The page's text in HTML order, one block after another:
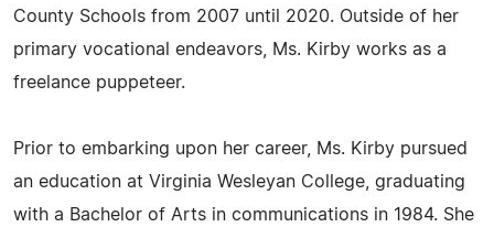
County Schools from 2007 until 2020. Outside of her
primary vocational endeavors, Ms. Kirby works as a
freelance puppeteer.
Prior to embarking upon her career, Ms. Kirby pursued
an education at Virginia Wesleyan College, graduating
with a Bachelor of Arts in communications in 1984. She